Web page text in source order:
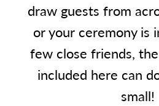
draw guests from
or your ceremony is
few close friends,
included here can
small!